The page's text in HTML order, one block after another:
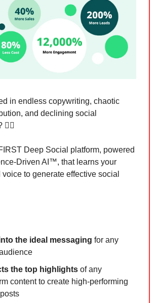
in endless copywriting, chaotic
and declining social
Deep Social platform, powered
Driven AI™, that learns your
to generate effective social
the ideal messaging for any
the top highlights of any
content to create high-performing